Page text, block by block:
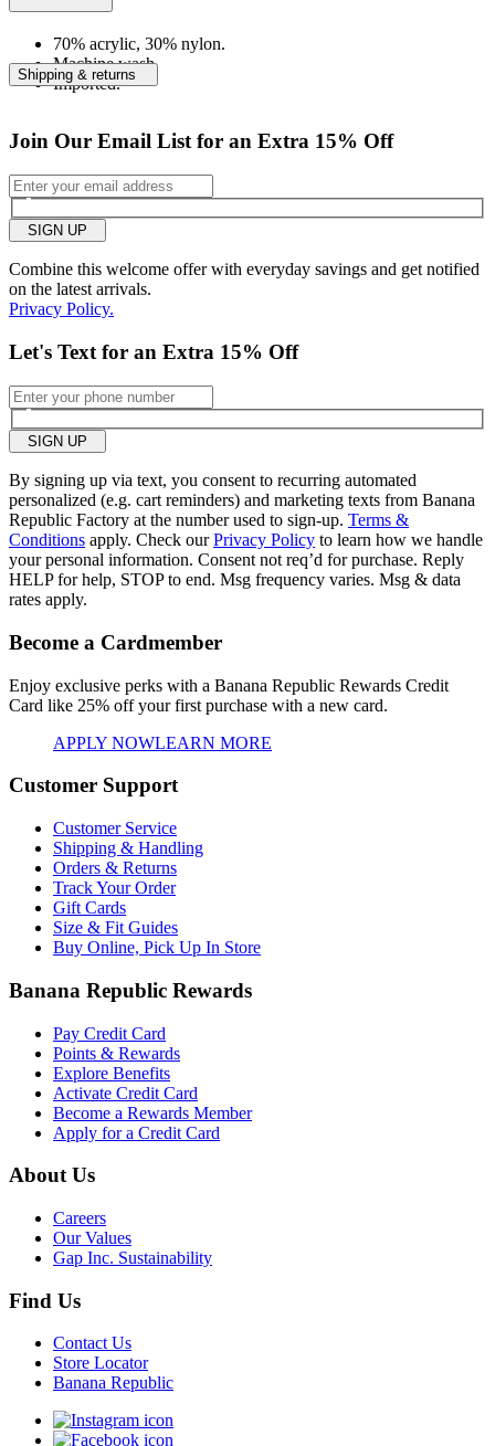
70% acrylic, 30% nylon.
Machine wash.
Imported.
Shipping & returns
Join Our Email List for an Extra 15% Off
SIGN UP
Combine this welcome offer with everyday savings and get notified
on the latest arrivals.
Privacy Policy.
Let's Text for an Extra 15% Off
SIGN UP
By signing up via text, you consent to recurring automated
personalized (e.g. cart reminders) and marketing texts from Banana
Republic Factory at the number used to sign-up. Terms &
Conditions apply. Check ourPrivacy Policy to learn how we handle
your personal information. Consent not req’d for purchase. Reply
HELP for help, STOP to end. Msg frequency varies. Msg & data
rates apply.
Become a Cardmember
Enjoy exclusive perks with a Banana Republic Rewards Credit
Card like 25% off your first purchase with a new card.
APPLY NOWLEARN MORE
Customer Support
Customer Service
Shipping & Handling
Orders & Returns
Track Your Order
Gift Cards
Size & Fit Guides
Buy Online, Pick Up In Store
Banana Republic Rewards
Pay Credit Card
Points & Rewards
Explore Benefits
Activate Credit Card
Become a Rewards Member
Apply for a Credit Card
About Us
Careers
Our Values
Gap Inc. Sustainability
Find Us
Contact Us
Store Locator
Banana Republic